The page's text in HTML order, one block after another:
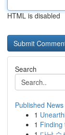
HTML is disabled
Search
Published News
1
1 Finding